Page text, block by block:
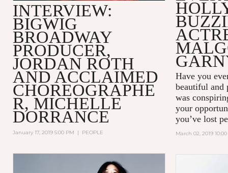
Have you
beautiful and
was
your
you’ve lost
March 02, 2019
INTERVIEW:
BIGWIG
BROADWAY
PRODUCER,
JORDAN ROTH
AND ACCLAIMED
CHOREOGRAPHE
R, MICHELLE
DORRANCE
January 17, 2019 5:00 PM | PEOPLE